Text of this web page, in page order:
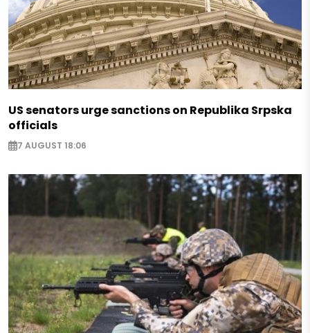
US senators urge sanctions on Republika Srpska
officials
7 AUGUST 18:06